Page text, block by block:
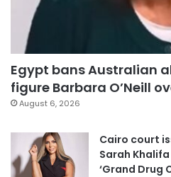
Egypt bans Australian
figure Barbara O’Neill
August 6, 2026
Cairo court
Sarah
‘Grand Drug